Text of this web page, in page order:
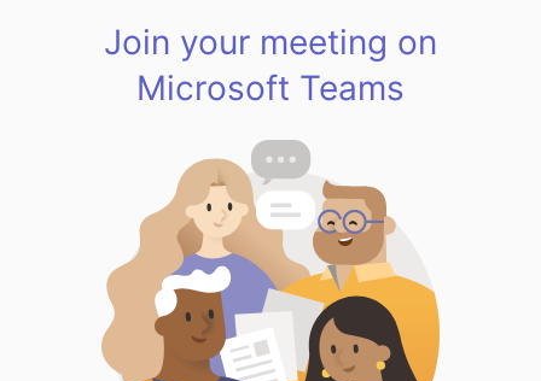
Join your meeting on
Microsoft Teams